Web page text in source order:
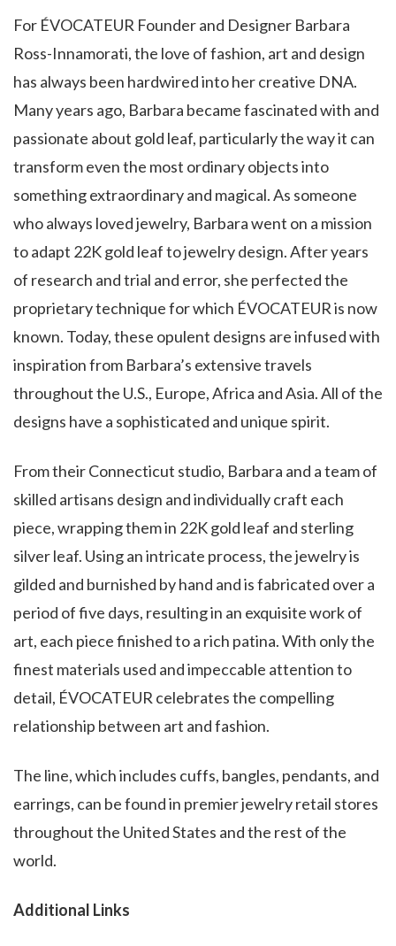
For ÉVOCATEUR Founder and Designer Barbara
Ross-Innamorati, the love of fashion, art and design
has always been hardwired into her creative DNA.
Many years ago, Barbara became fascinated with and
passionate about gold leaf, particularly the way it can
transform even the most ordinary objects into
something extraordinary and magical. As someone
who always loved jewelry, Barbara went on a mission
to adapt 22K gold leaf to jewelry design. After years
of research and trial and error, she perfected the
proprietary technique for which ÉVOCATEUR is now
known. Today, these opulent designs are infused with
inspiration from Barbara’s extensive travels
throughout the U.S., Europe, Africa and Asia. All of the
designs have a sophisticated and unique spirit.
From their Connecticut studio, Barbara and a team of
skilled artisans design and individually craft each
piece, wrapping them in 22K gold leaf and sterling
silver leaf. Using an intricate process, the jewelry is
gilded and burnished by hand and is fabricated over a
period of five days, resulting in an exquisite work of
art, each piece finished to a rich patina. With only the
finest materials used and impeccable attention to
detail, ÉVOCATEUR celebrates the compelling
relationship between art and fashion.
The line, which includes cuffs, bangles, pendants, and
earrings, can be found in premier jewelry retail stores
throughout the United States and the rest of the
world.
Additional Links